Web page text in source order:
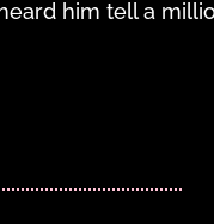
him tell a